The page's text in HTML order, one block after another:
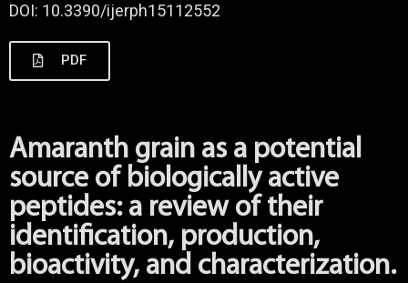
DOI: 10.3390/ijerph15112552
PDF
Amaranth grain as a potential
source of biologically active
peptides: a review of their
identification, production,
bioactivity, and characterization.